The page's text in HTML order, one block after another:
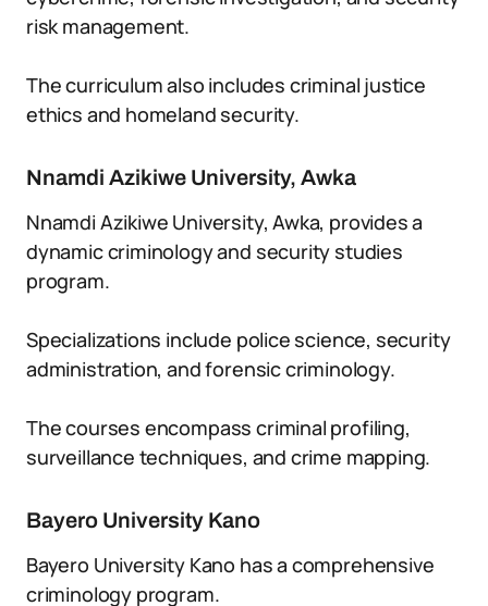
risk management.
The curriculum also includes criminal justice
ethics and homeland security.
Nnamdi Azikiwe University, Awka
Nnamdi Azikiwe University, Awka, provides a
dynamic criminology and security studies
program.
Specializations include police science, security
administration, and forensic criminology.
The courses encompass criminal profiling,
surveillance techniques, and crime mapping.
Bayero University Kano
Bayero University Kano has a comprehensive
criminology program.